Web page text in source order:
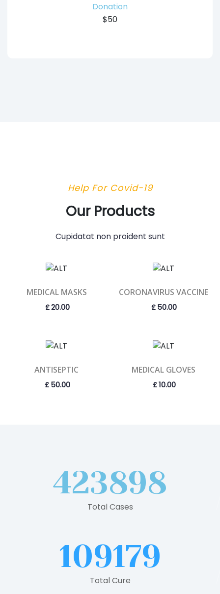
Donation
$50
Help For Covid-19
Our Products
Cupidatat non proident sunt
MEDICAL MASKS
£20.00
CORONAVIRUS VACCINE
£50.00
ANTISEPTIC
£50.00
MEDICAL GLOVES
£10.00
423898
Total Cases
109179
Total Cure